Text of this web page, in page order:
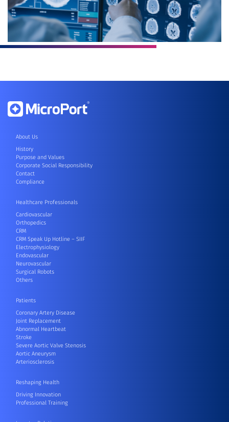
About Us
History
Purpose and Values
Corporate Social Responsibility
Contact
Compliance
Healthcare Professionals
Cardiovascular
Orthopedics
CRM
CRM Speak Up Hotline – SIIF
Electrophysiology
Endovascular
Neurovascular
Surgical Robots
Others
Patients
Coronary Artery Disease
Joint Replacement
Abnormal Heartbeat
Stroke
Severe Aortic Valve Stenosis
Aortic Aneurysm
Arteriosclerosis
Reshaping Health
Driving Innovation
Professional Training